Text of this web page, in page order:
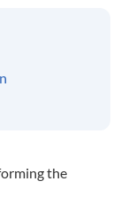
the